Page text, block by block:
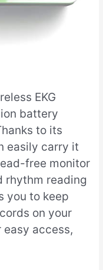
EKG
battery
to its
easily carry it
free monitor
rhythm reading
you to keep
on your
access,